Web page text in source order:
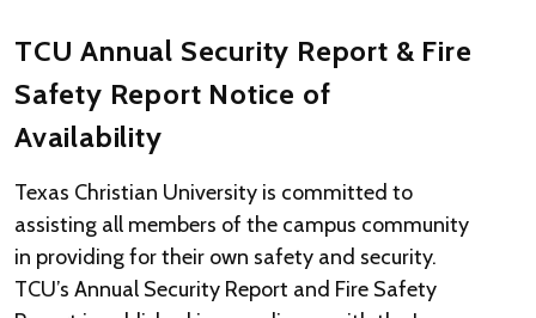
TCU Annual Security Report & Fire
Safety Report Notice of
Availability
Texas Christian University is committed to
assisting all members of the campus community
in providing for their own safety and security.
TCU’s Annual Security Report and Fire Safety